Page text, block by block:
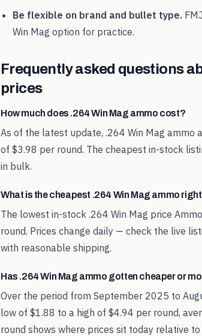
Be flexible on brand and bullet type.
Win Mag option for practice.
Frequently asked questions
prices
How much does .264 Win Mag ammo cost?
As of the latest update, .264 Win Mag ammo
of $3.98 per round. The cheapest in-stock
in bulk.
What is the cheapest .264 Win Mag ammo
The lowest in-stock .264 Win Mag price
round. Prices change daily — check the live
with reasonable shipping.
Has .264 Win Mag ammo gotten cheaper or
Over the period from September 2025 to
low of $1.88 to a high of $4.94 per round,
round shows where prices sit today relative